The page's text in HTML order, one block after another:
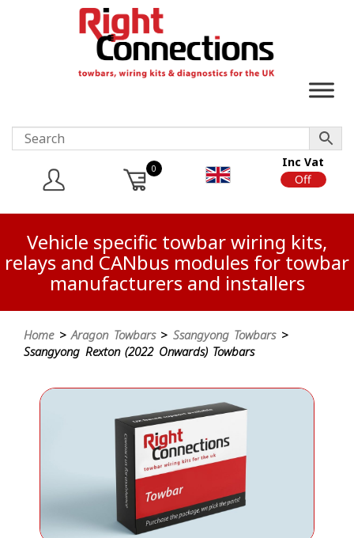
0
Inc Vat
Off
Vehicle specific towbar wiring kits,
relays and CANbus modules for towbar
manufacturers and installers
Home>Aragon Towbars> Ssangyong Towbars>
Ssangyong Rexton (2022 Onwards) Towbars